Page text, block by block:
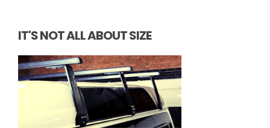
IT'S NOT ALL ABOUT SIZE